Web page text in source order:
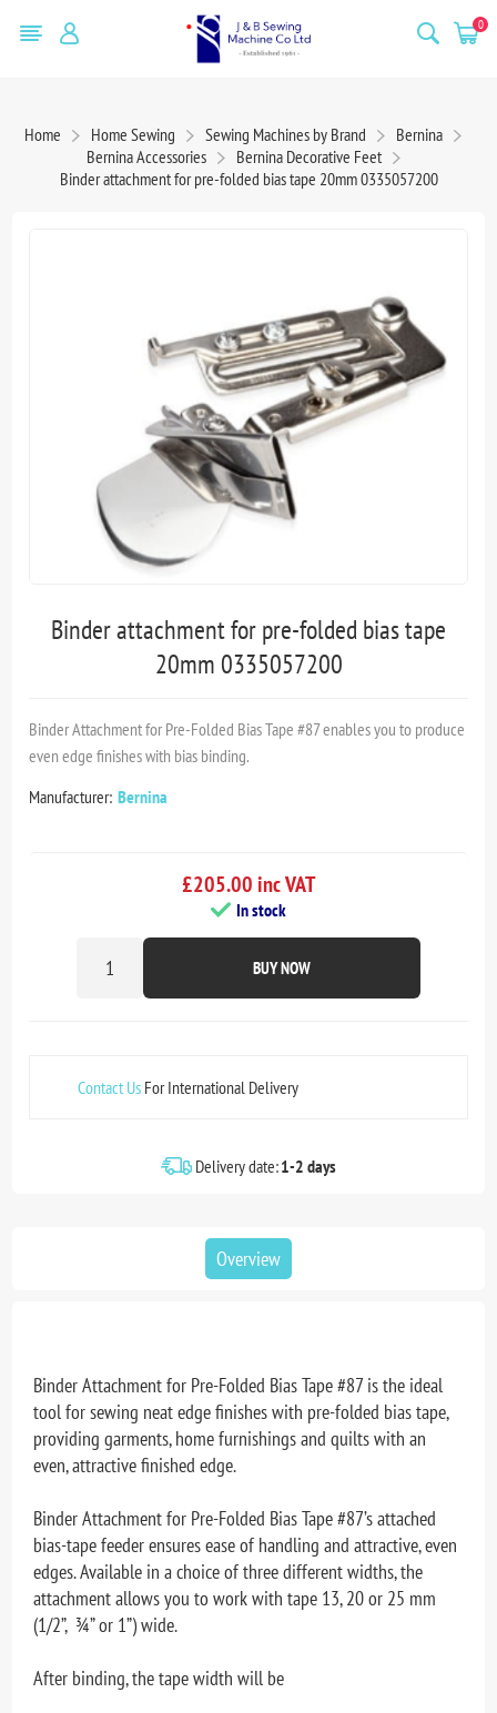
0
Home Home Sewing Sewing Machines by Brand
Bernina
Bernina Accessories
Bernina Decorative Feet
Binder attachment for pre-folded bias tape 20mm 0335057200
Binder attachment for pre-folded bias tape
20mm 0335057200
Binder Attachment for Pre-Folded Bias Tape #87 enables you to produce
even edge finishes with bias binding.
Manufacturer: Bernina
£205.00 inc VAT
In stock
BUY NOW
Contact Us For International Delivery
Delivery date:1-2 days
Overview
Binder Attachment for Pre-Folded Bias Tape #87 is the ideal
tool for sewing neat edge finishes with pre-folded bias tape,
providing garments, home furnishings and quilts with an
even, attractive finished edge.
Binder Attachment for Pre-Folded Bias Tape #87’s attached
bias-tape feeder ensures ease of handling and attractive, even
edges. Available in a choice of three different widths, the
attachment allows you to work with tape 13, 20 or 25 mm
(1/2”, ¾” or 1”) wide.
After binding, the tape width will be